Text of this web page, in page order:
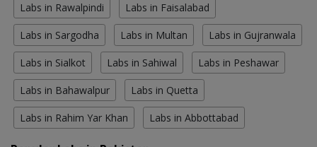
Labs in Rawalpindi Labs in Faisalabad
Labs in Sargodha Labs in Multan Labs in Gujranwala
Labs in Sialkot Labs in Sahiwal Labs in Peshawar
Labs in Bahawalpur Labs in Quetta
Labs in Rahim Yar Khan Labs in Abbottabad